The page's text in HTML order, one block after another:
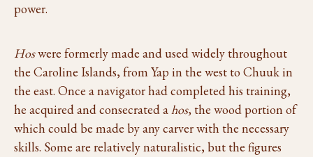
power.
Hoswere formerly made and used widely throughout
the Caroline Islands, from Yap in the west to Chuuk in
the east. Once a navigator had completed his training,
he acquired and consecrated ahos, the wood portion of
which could be made by any carver with the necessary
skills. Some are relatively naturalistic, but the figures